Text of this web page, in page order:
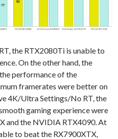
the RTX2080Ti is unable to
On the other hand, the
performance of the
framerates were better on
4K/Ultra Settings/No RT, the
gaming experience were
and the NVIDIA RTX4090. At
to beat the RX7900XTX,